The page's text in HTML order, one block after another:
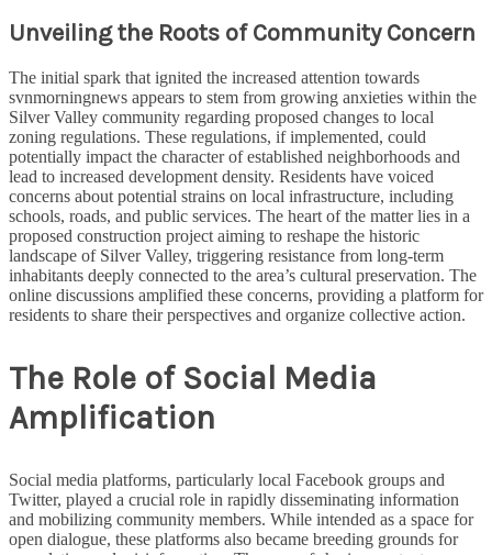
Unveiling the Roots of Community Concern
The initial spark that ignited the increased attention towards
svnmorningnews appears to stem from growing anxieties within the
Silver Valley community regarding proposed changes to local
zoning regulations. These regulations, if implemented, could
potentially impact the character of established neighborhoods and
lead to increased development density. Residents have voiced
concerns about potential strains on local infrastructure, including
schools, roads, and public services. The heart of the matter lies in a
proposed construction project aiming to reshape the historic
landscape of Silver Valley, triggering resistance from long-term
inhabitants deeply connected to the area’s cultural preservation. The
online discussions amplified these concerns, providing a platform for
residents to share their perspectives and organize collective action.
The Role of Social Media
Amplification
Social media platforms, particularly local Facebook groups and
Twitter, played a crucial role in rapidly disseminating information
and mobilizing community members. While intended as a space for
open dialogue, these platforms also became breeding grounds for